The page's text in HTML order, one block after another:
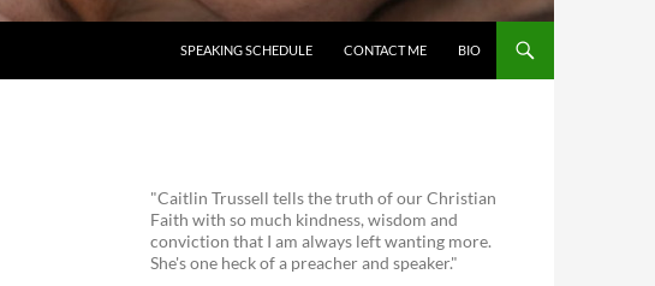
SPEAKING SCHEDULE
CONTACT ME BIO
"Caitlin Trussell tells the truth of our Christian
Faith with so much kindness, wisdom and
conviction that I am always left wanting more.
She's one heck of a preacher and speaker."